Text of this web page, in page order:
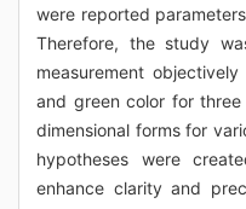
were reported
Therefore, the study
measurement
and green color for
dimensional forms for
hypotheses were
enhance clarity and